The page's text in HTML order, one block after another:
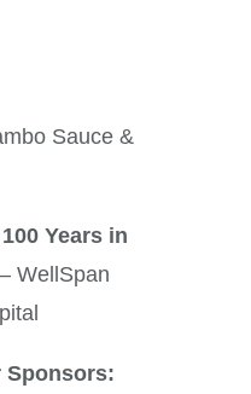
Sauce &
Years in
– WellSpan
Sponsors: